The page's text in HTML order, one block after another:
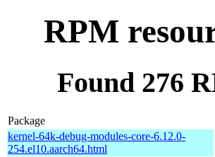
RPM
Found 276
Package
kernel-64k-debug-modules-core-6.12.0-
254.el10.aarch64.html